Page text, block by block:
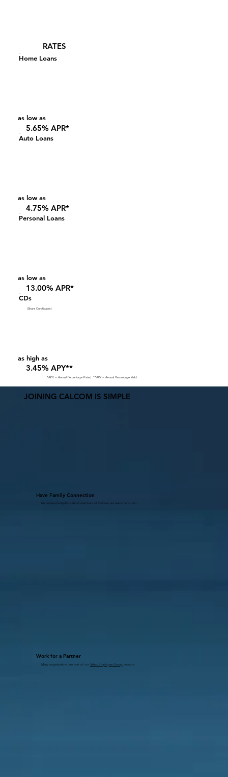
RATES
as low as
5.65% APR*
Home Loans
as low as
4.75% APR*
Auto Loans
as low as
13.00% APR*
Personal Loans
(Share Certificates)
as high as
3.45% APY**
CDs
*APR = Annual Percentage Rate | **APY = Annual Percentage Yield
JOINING CALCOM IS SIMPLE
Have Family Connection
Immediate family/household members of CalCom are welcome to join.
Work for a Partner
Many organizations are part of our Select Employee Groupnetwork.